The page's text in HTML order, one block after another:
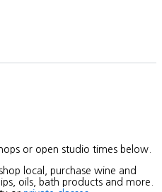
or open studio times below.
local, purchase wine and
oils, bath products and more.